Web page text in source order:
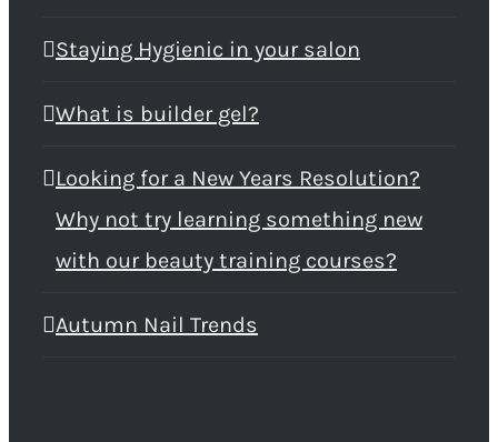
Staying Hygienic in your salon
What is builder gel?
Looking for a New Years Resolution?
Why not try learning something new
with our beauty training courses?
Autumn Nail Trends